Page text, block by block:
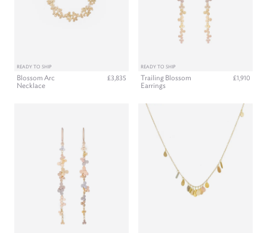
READY TO SHIP
Blossom Arc
Necklace
£3,835
READY TO SHIP
Trailing Blossom
Earrings
£1,910